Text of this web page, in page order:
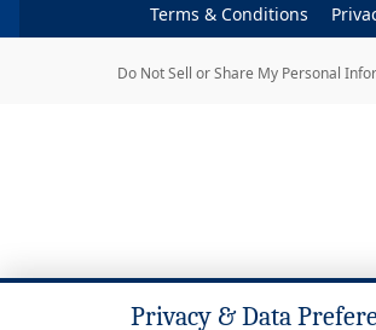
Terms & Conditions
Privacy & Data
Do Not Sell or Share My Personal